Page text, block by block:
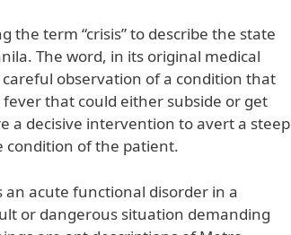
the term “crisis” to describe the state
The word, in its original medical
observation of a condition that
that could either subside or get
a decisive intervention to avert a steep
of the patient.
an acute functional disorder in a
or dangerous situation demanding